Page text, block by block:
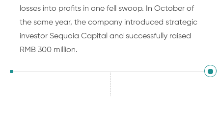
losses into profits in one fell swoop. In October of
the same year, the company introduced strategic
investor Sequoia Capital and successfully raised
RMB 300 million.